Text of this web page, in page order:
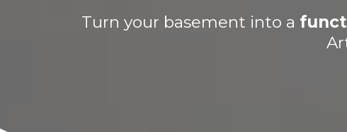
Turn your basement into a